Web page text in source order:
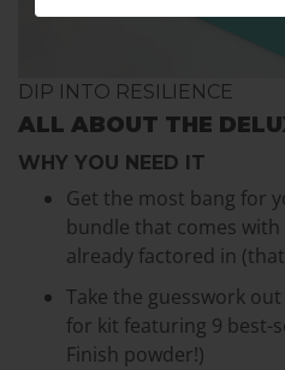
DIP INTO RESILIENCE
ALL ABOUT THE
WHY YOU NEED IT
Get the most bang for
bundle that comes with
already factored in
Take the guesswork
for kit featuring 9 best-
Finish powder!)